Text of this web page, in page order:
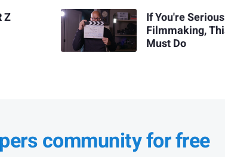
Z
If You're
Filmmaking,
Must Do
community for free